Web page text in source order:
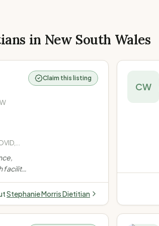
in New South Wales
·
facility.
Claim this listing
Stephanie Morris Dietitian
CW